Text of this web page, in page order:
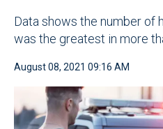
Data shows the number of
was the greatest in more
August 08, 2021 09:16 AM